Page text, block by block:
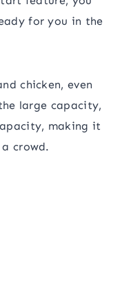
for you in the
chicken, even
large capacity,
making it
crowd.